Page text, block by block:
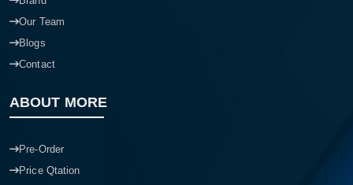
Our Team
Blogs
Contact
ABOUT MORE
Pre-Order
Price Qtation